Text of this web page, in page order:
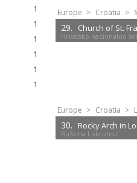
1
1
1
1
1
1
Europe > Croatia >
29. Church of St.
Hrvatsko nacionalno
Europe > Croatia >
30. Rocky Arch in
Buža na Lokrumu